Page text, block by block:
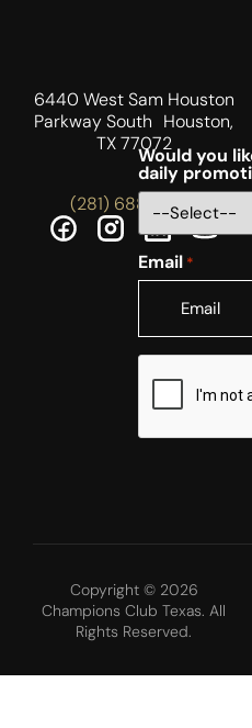
6440 West Sam Houston
Parkway South Houston,
TX 77072
(281) 688-5756
Would you
daily
Email *
CAPTCHA
Copyright © 2026
Champions Club Texas. All
Rights Reserved.